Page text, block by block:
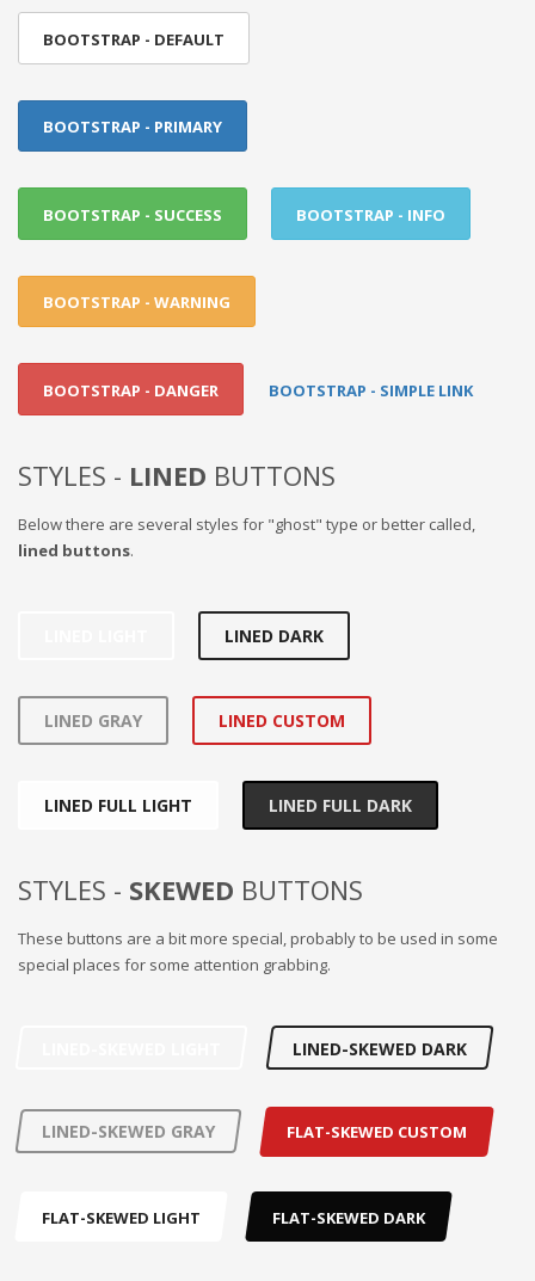
BOOTSTRAP - DEFAULT
BOOTSTRAP - PRIMARY
BOOTSTRAP - SUCCESS BOOTSTRAP - INFO
BOOTSTRAP - WARNING
BOOTSTRAP - DANGER BOOTSTRAP - SIMPLE LINK
STYLES - LINED BUTTONS
Below there are several styles for "ghost" type or better called,
lined buttons.
LINED DARK
LINED GRAY LINED CUSTOM
LINED FULL LIGHT LINED FULL DARK
STYLES - SKEWED BUTTONS
These buttons are a bit more special, probably to be used in some
special places for some attention grabbing.
LINED-SKEWED DARK
LINED-SKEWED GRAY FLAT-SKEWED CUSTOM
FLAT-SKEWED LIGHT FLAT-SKEWED DARK